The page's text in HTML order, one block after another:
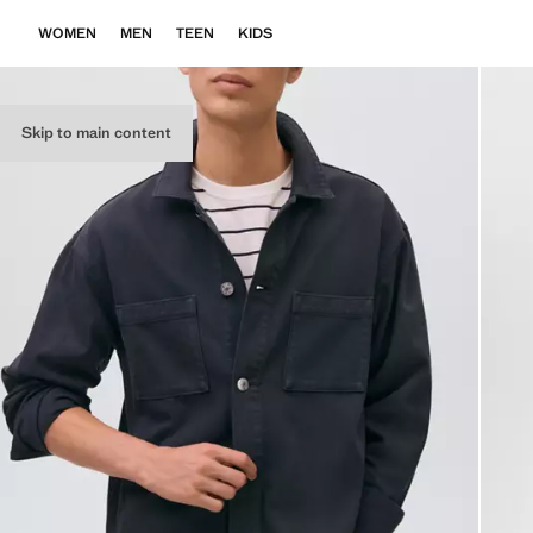
Skip to main content
WOMEN MEN TEEN KIDS